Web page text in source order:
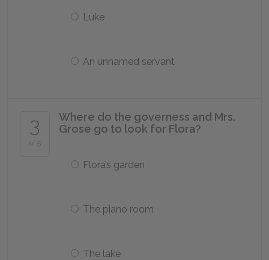
Luke
An unnamed servant
3
of 5
Where do the governess and Mrs.
Grose go to look for Flora?
Flora’s garden
The piano room
The lake